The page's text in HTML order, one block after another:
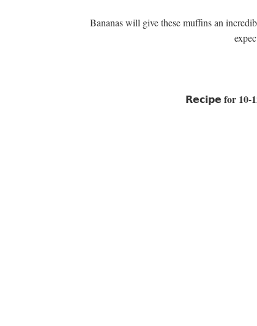
Bananas will give these muffins an
𝗥𝗲𝗰𝗶𝗽𝗲 for 10-